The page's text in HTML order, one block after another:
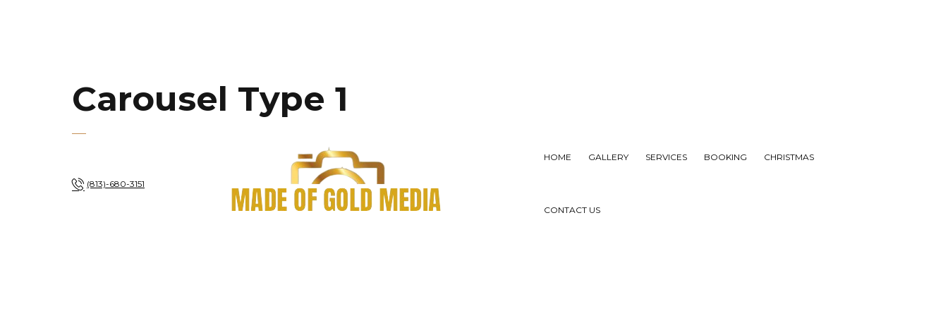
(813)-680-3151
HOME GALLERY SERVICES BOOKING CHRISTMAS
CONTACT US
Carousel Type 1